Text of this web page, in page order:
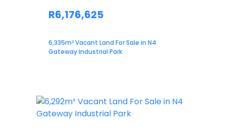
R6,176,625
6,335m² Vacant Land For Sale in N4
Gateway Industrial Park